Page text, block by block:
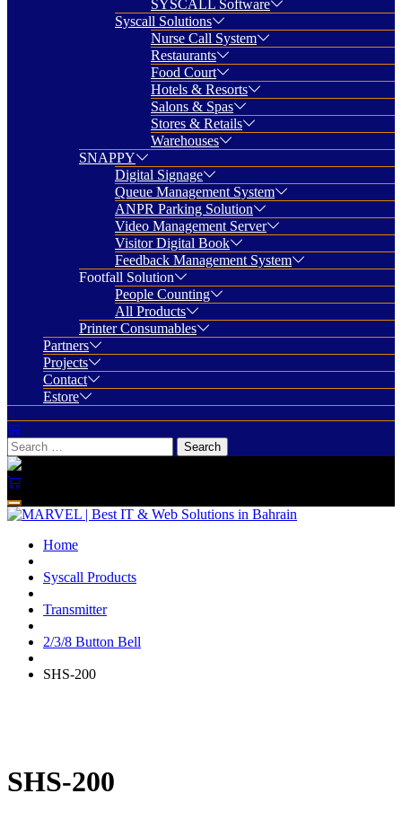
SYSCALL Software
Syscall Solutions
Nurse Call System
Restaurants
Food Court
Hotels & Resorts
Salons & Spas
Stores & Retails
Warehouses
SNAPPY
Digital Signage
Queue Management System
ANPR Parking Solution
Video Management Server
Visitor Digital Book
Feedback Management System
Footfall Solution
People Counting
All Products
Printer Consumables
Partners
Projects
Contact
Estore
Home
Syscall Products
Transmitter
2/3/8 Button Bell
SHS-200
SHS-200